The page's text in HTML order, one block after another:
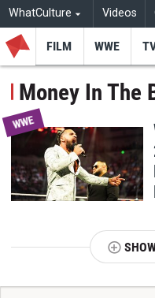
WhatCulture Videos
FILM WWE
Money In The
WWE